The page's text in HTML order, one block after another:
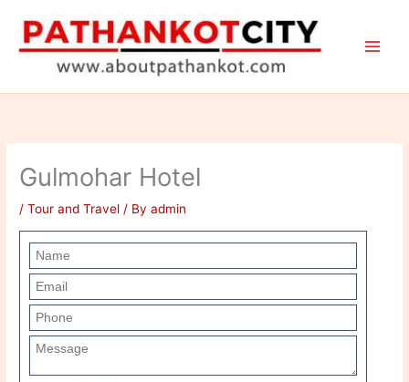
content
Gulmohar Hotel
/Tour and Travel / Byadmin